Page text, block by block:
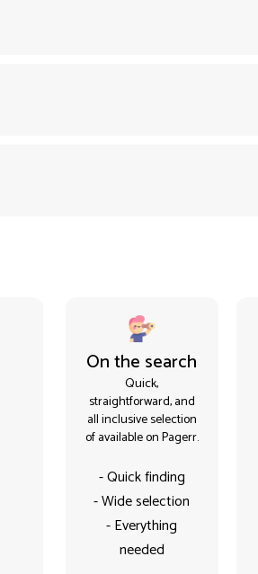
On the search
Quick,
straightforward, and
all inclusive selection
of available on Pagerr.
- Quick finding
- Wide selection
- Everything
needed